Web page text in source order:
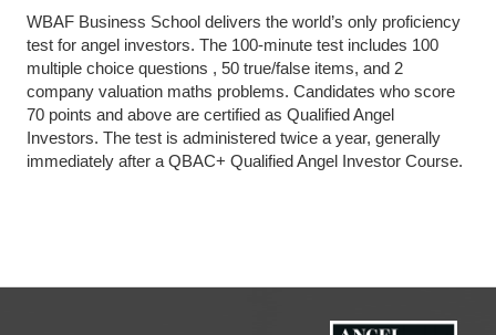
WBAF Business School delivers the world’s only proficiency
test for angel investors. The 100-minute test includes 100
multiple choice questions , 50 true/false items, and 2
company valuation maths problems. Candidates who score
70 points and above are certified as Qualified Angel
Investors. The test is administered twice a year, generally
immediately after a QBAC+ Qualified Angel Investor Course.